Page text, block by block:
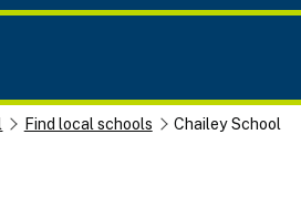
Find local schools Chailey School